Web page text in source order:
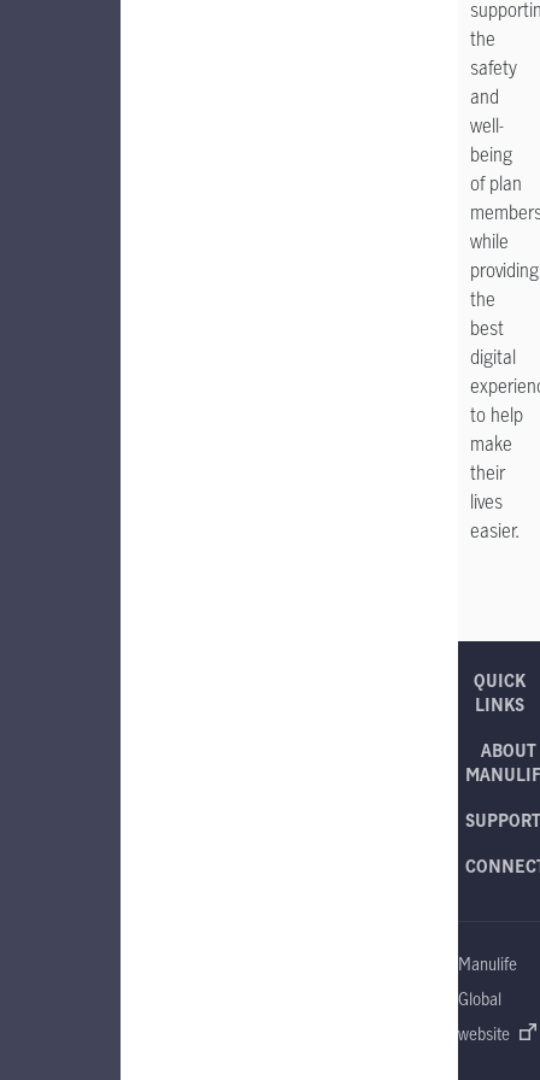
the
safety
and
well-
being
of plan
while
providing
the
best
digital
to help
make
their
lives
easier.
QUICK
LINKS
ABOUT
SUPPORT
Manulife
Global
website